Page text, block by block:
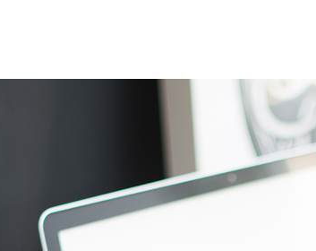
2017
HELLO WORLD!